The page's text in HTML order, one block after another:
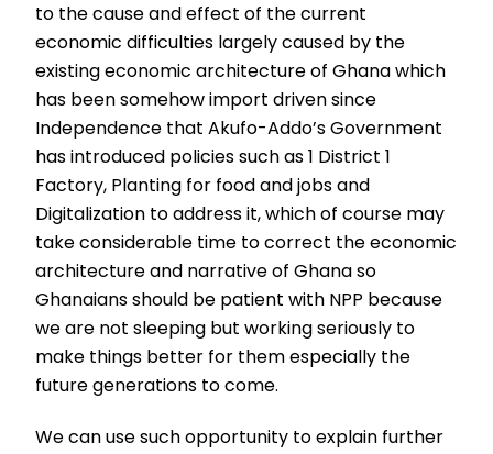
to the cause and effect of the current
economic difficulties largely caused by the
existing economic architecture of Ghana which
has been somehow import driven since
Independence that Akufo-Addo’s Government
has introduced policies such as 1 District 1
Factory, Planting for food and jobs and
Digitalization to address it, which of course may
take considerable time to correct the economic
architecture and narrative of Ghana so
Ghanaians should be patient with NPP because
we are not sleeping but working seriously to
make things better for them especially the
future generations to come.
We can use such opportunity to explain further